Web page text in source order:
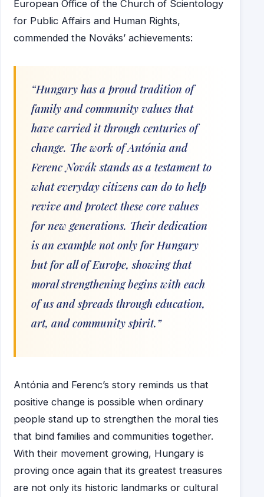
European Office of the Church of Scientology
for Public Affairs and Human Rights,
commended the Nováks’ achievements:
“Hungary has a proud tradition of
family and community values that
have carried it through centuries of
change. The work of Antónia and
Ferenc Novák stands as a testament to
what everyday citizens can do to help
revive and protect these core values
for new generations. Their dedication
is an example not only for Hungary
but for all of Europe, showing that
moral strengthening begins with each
of us and spreads through education,
art, and community spirit.”
Antónia and Ferenc’s story reminds us that
positive change is possible when ordinary
people stand up to strengthen the moral ties
that bind families and communities together.
With their movement growing, Hungary is
proving once again that its greatest treasures
are not only its historic landmarks or cultural